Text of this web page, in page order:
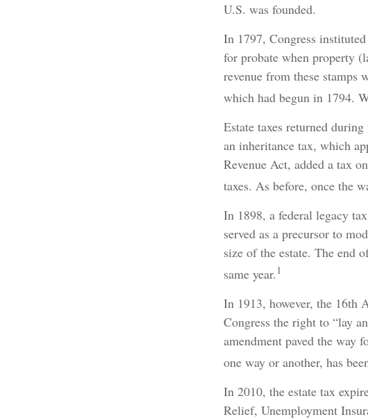
U.S. was founded.
In 1797, Congress
for probate when property
revenue from these stamps
which had begun in 1794.
Estate taxes returned
an inheritance tax, which
Revenue Act, added a tax
taxes. As before, once the
In 1898, a federal legacy
served as a precursor to
size of the estate. The end
same year. 1
In 1913, however, the 16th
Congress the right to “lay
amendment paved the way
one way or another, has
In 2010, the estate tax
Relief, Unemployment